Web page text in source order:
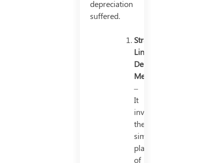
depreciation
suffered.
Straight
Line
Depreciation
Method
–
It
involves
the
simple
placement
of